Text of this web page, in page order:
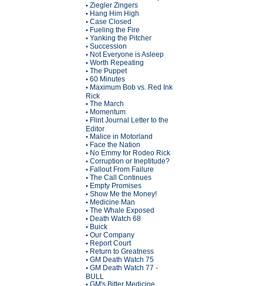
• Ziegler Zingers
• Hang Him High
• Case Closed
• Fueling the Fire
• Yanking the Pitcher
• Succession
• Not Everyone is Asleep
• Worth Repeating
• The Puppet
• 60 Minutes
• Maximum Bob vs. Red Ink
Rick
• The March
• Momentum
• Flint Journal Letter to the
Editor
• Malice in Motorland
• Face the Nation
• No Emmy for Rodeo Rick
• Corruption or Ineptitude?
• Fallout From Failure
• The Call Continues
• Empty Promises
• Show Me the Money!
• Medicine Man
• The Whale Exposed
• Death Watch 68
• Buick
• Our Company
• Report Court
• Return to Greatness
• GM Death Watch 75
• GM Death Watch 77 -
BULL
• GM's Bitter Medicine